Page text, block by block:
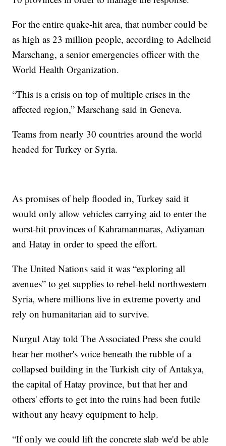
For the entire quake-hit area, that number could be
as high as 23 million people, according to Adelheid
Marschang, a senior emergencies officer with the
World Health Organization.
“This is a crisis on top of multiple crises in the
affected region,” Marschang said in Geneva.
Teams from nearly 30 countries around the world
headed for Turkey or Syria.
As promises of help flooded in, Turkey said it
would only allow vehicles carrying aid to enter the
worst-hit provinces of Kahramanmaras, Adiyaman
and Hatay in order to speed the effort.
The United Nations said it was “exploring all
avenues” to get supplies to rebel-held northwestern
Syria, where millions live in extreme poverty and
rely on humanitarian aid to survive.
Nurgul Atay told The Associated Press she could
hear her mother's voice beneath the rubble of a
collapsed building in the Turkish city of Antakya,
the capital of Hatay province, but that her and
others' efforts to get into the ruins had been futile
without any heavy equipment to help.
“If only we could lift the concrete slab we'd be able